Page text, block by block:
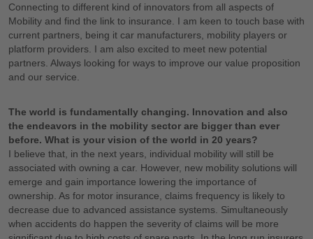
Connecting to different kind of innovators from all aspects of
Mobility and find the link to insurance. I am keen to touch base with
current partners, being it car manufacturers, mobility players or
platform providers. I am also excited to meet new potential
partners. Always looking for ways to improve our value proposition
and our service.
The world is fundamentally changing. Innovation and also
the endeavors in the mobility sector are bigger than ever
before. What is your vision of the world in 20 years?
I believe that, in the next years, individual mobility will still be
associated with owning a car. However, new mobility solutions will
emerge and gain importance lowering the importance of
ownership. As for motor insurance, claims frequency is likely to
decrease due to advanced assistance systems. Simultaneously
when accidents do happen the severity of claims will be more